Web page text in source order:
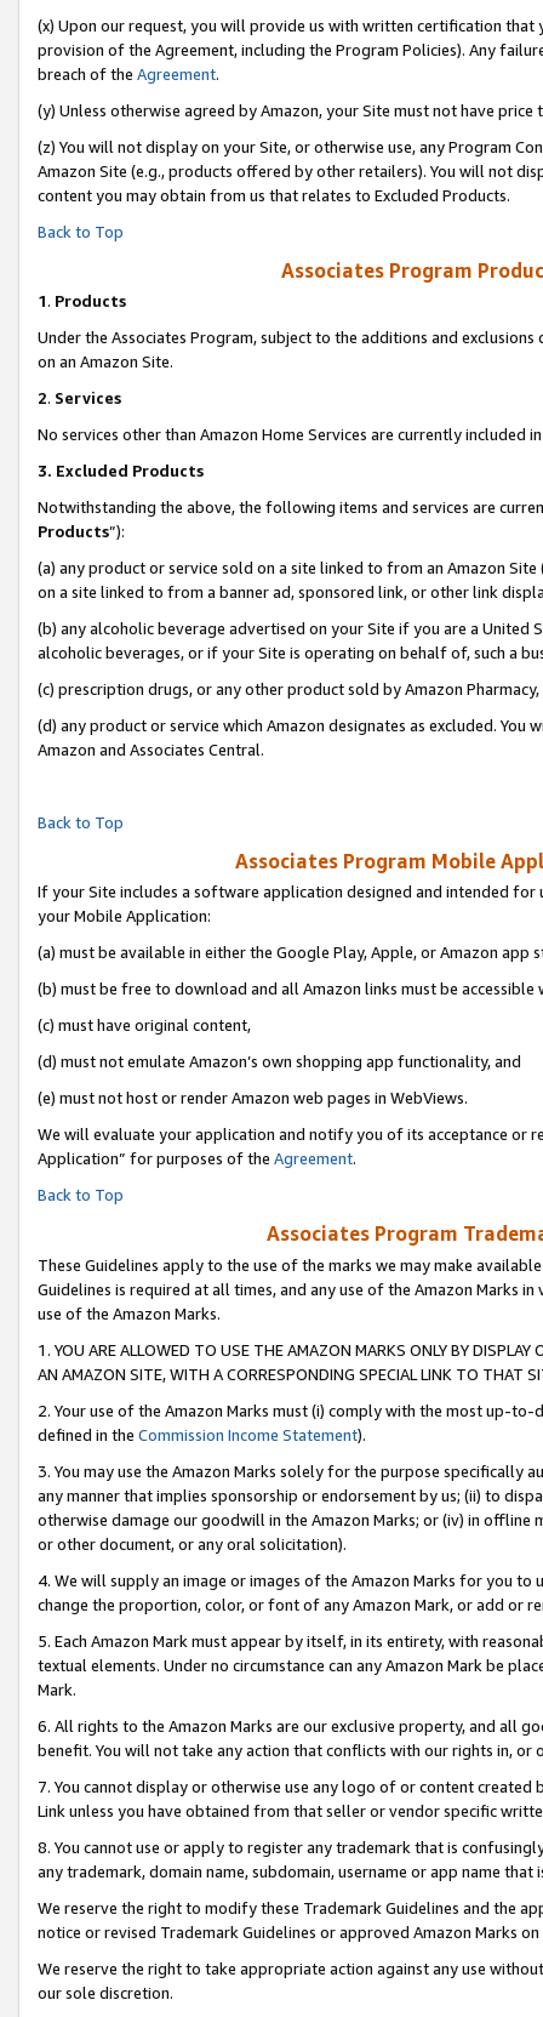
(x) Upon our request, you will provide us with written certification
provision of the Agreement, including the Program Policies). Any
breach of the Agreement.
(y) Unless otherwise agreed by Amazon, your Site must not have
(z) You will not display on your Site, or otherwise use, any Program
Amazon Site (e.g., products offered by other retailers). You will not
content you may obtain from us that relates to Excluded Products.
Back to Top
Associates Program
1. Products
Under the Associates Program, subject to the additions and
on an Amazon Site.
2. Services
No services other than Amazon Home Services are currently included
3. Excluded Products
Notwithstanding the above, the following items and services are
Products”):
(a) any product or service sold on a site linked to from an Amazon
on a site linked to from a banner ad, sponsored link, or other link
(b) any alcoholic beverage advertised on your Site if you are a
alcoholic beverages, or if your Site is operating on behalf of, such a
(c) prescription drugs, or any other product sold by Amazon Pharmacy,
(d) any product or service which Amazon designates as excluded.
Amazon and Associates Central.
Back to Top
Associates Program Mobile
If your Site includes a software application designed and intended
your Mobile Application:
(a) must be available in either the Google Play, Apple, or Amazon app
(b) must be free to download and all Amazon links must be accessible
(c) must have original content,
(d) must not emulate Amazon’s own shopping app functionality, and
(e) must not host or render Amazon web pages in WebViews.
We will evaluate your application and notify you of its acceptance or
Application” for purposes of the Agreement.
Back to Top
Associates Program
These Guidelines apply to the use of the marks we may make
Guidelines is required at all times, and any use of the Amazon Marks
use of the Amazon Marks.
1. YOU ARE ALLOWED TO USE THE AMAZON MARKS ONLY BY
AN AMAZON SITE, WITH A CORRESPONDING SPECIAL LINK TO THAT
2. Your use of the Amazon Marks must (i) comply with the most up-
defined in the Commission Income Statement).
3. You may use the Amazon Marks solely for the purpose specifically
any manner that implies sponsorship or endorsement by us; (ii) to
otherwise damage our goodwill in the Amazon Marks; or (iv) in offline
or other document, or any oral solicitation).
4. We will supply an image or images of the Amazon Marks for you to
change the proportion, color, or font of any Amazon Mark, or add or
5. Each Amazon Mark must appear by itself, in its entirety, with
textual elements. Under no circumstance can any Amazon Mark be
Mark.
6. All rights to the Amazon Marks are our exclusive property, and all
benefit. You will not take any action that conflicts with our rights in, or
7. You cannot display or otherwise use any logo of or content
Link unless you have obtained from that seller or vendor specific
8. You cannot use or apply to register any trademark that is
any trademark, domain name, subdomain, username or app name
We reserve the right to modify these Trademark Guidelines and the
notice or revised Trademark Guidelines or approved Amazon Marks on
We reserve the right to take appropriate action against any use
our sole discretion.